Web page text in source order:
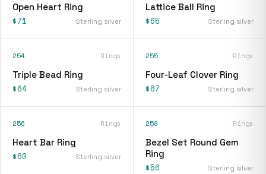
Open Heart Ring
$71 Sterling silver
Lattice Ball Ring
$65 Sterling silver
254 Rings
Triple Bead Ring
$64 Sterling silver
255 Rings
Four-Leaf Clover Ring
$67 Sterling silver
256 Rings
Heart Bar Ring
$60 Sterling silver
258 Rings
Bezel Set Round Gem
Ring
$56 Sterling silver